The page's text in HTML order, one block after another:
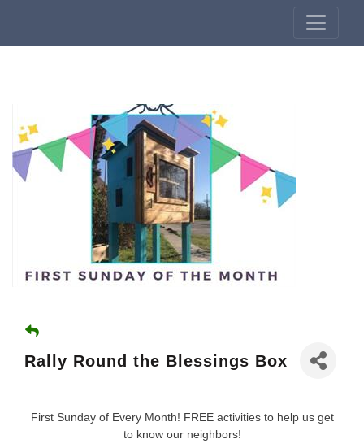
Rally Round the Blessings Box
First Sunday of Every Month! FREE activities to help us get
to know our neighbors!